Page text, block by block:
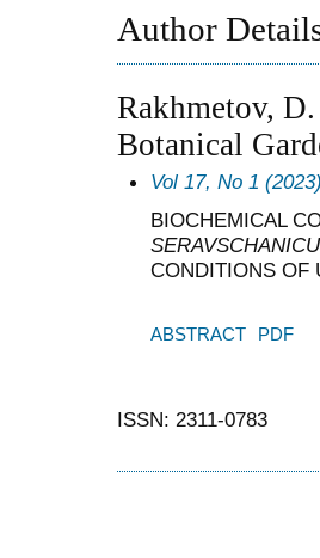
Author
Rakhmetov,
Botanical
Vol 17, No 1 (2023)
BIOCHEMICAL
CONDITIONS OF
ABSTRACT PDF
ISSN: 2311-0783